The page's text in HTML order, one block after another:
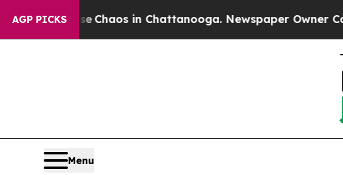
AGP PICKS
CollapseChaos in Chattanooga. Newspaper Owner
Menu